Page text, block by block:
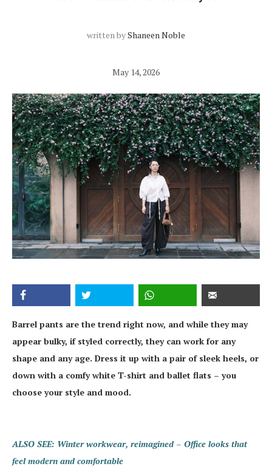
written byShaneen Noble
May 14, 2026
Barrel pants are the trend right now, and while they may
appear bulky, if styled correctly, they can work for any
shape and any age. Dress it up with a pair of sleek heels, or
down with a comfy white T-shirt and ballet flats – you
choose your style and mood.
ALSO SEE: Winter workwear, reimagined – Office looks that
feel modern and comfortable